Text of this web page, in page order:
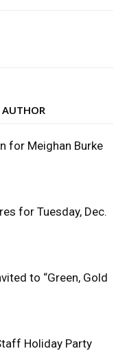
AUTHOR
for Meighan Burke
for Tuesday, Dec.
to “Green, Gold
Holiday Party